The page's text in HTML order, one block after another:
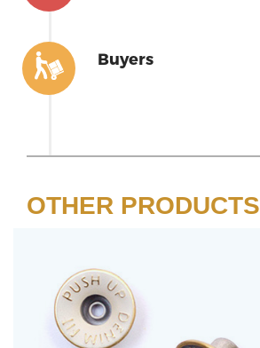
Buyers
OTHER PRODUCTS